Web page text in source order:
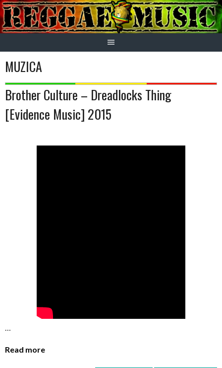
Skip
to
content
MUZICA
Brother Culture – Dreadlocks Thing
[Evidence Music] 2015
…
Read more